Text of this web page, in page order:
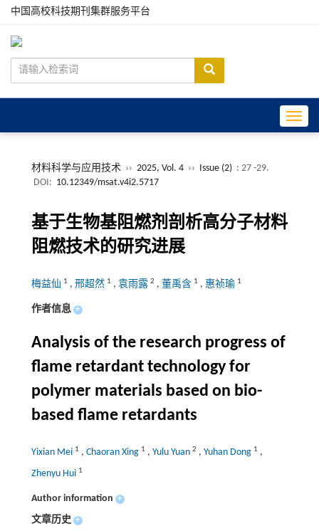
中国高校科技期刊集群服务平台
材料科学与应用技术 ›› 2025, Vol. 4 ›› Issue (2) : 27 -29.
DOI: 10.12349/msat.v4i2.5717
基于生物基阻燃剂剖析高分子材料
阻燃技术的研究进展
梅益仙 1 , 邢超然 1 , 袁雨露 2 , 董禹含 1 , 惠祯瑜 1
作者信息 +
Analysis of the research progress of
flame retardant technology for
polymer materials based on bio-
based flame retardants
Yixian Mei 1 , Chaoran Xing 1 , Yulu Yuan 2 , Yuhan Dong 1 ,
Zhenyu Hui 1
Author information +
文章历史 +